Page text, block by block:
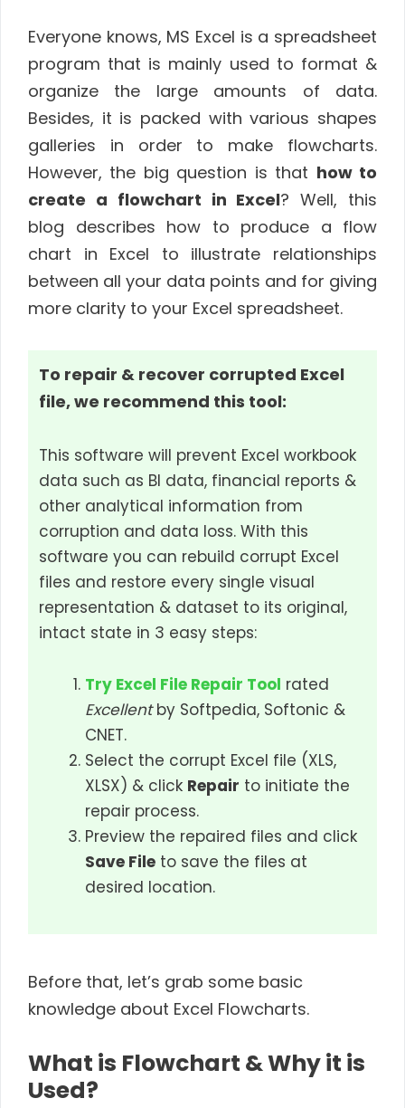
Everyone knows, MS Excel is a spreadsheet
program that is mainly used to format &
organize the large amounts of data.
Besides, it is packed with various shapes
galleries in order to make flowcharts.
However, the big question is that how to
create a flowchart in Excel? Well, this
blog describes how to produce a flow
chart in Excel to illustrate relationships
between all your data points and for giving
more clarity to your Excel spreadsheet.
To repair & recover corrupted Excel
file, we recommend this tool:
This software will prevent Excel workbook
data such as BI data, financial reports &
other analytical information from
corruption and data loss. With this
software you can rebuild corrupt Excel
files and restore every single visual
representation & dataset to its original,
intact state in 3 easy steps:
Try Excel File Repair Tool rated
Excellentby Softpedia, Softonic &
CNET.
Select the corrupt Excel file (XLS,
XLSX) & click Repair to initiate the
repair process.
Preview the repaired files and click
Save File to save the files at
desired location.
Before that, let’s grab some basic
knowledge about Excel Flowcharts.
What is Flowchart & Why it is
Used?